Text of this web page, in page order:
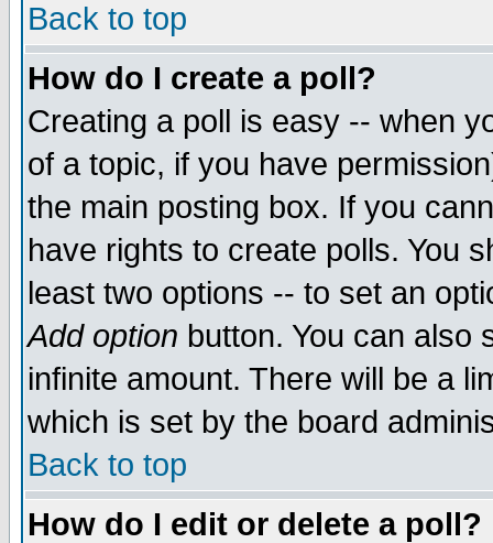
Back to top
How do I create a poll?
Creating a poll is easy -- when
of a topic, if you have
the main posting box. If you
have rights to create polls. You
least two options -- to set an
Add option button. You can also
infinite amount. There will be a
which is set by the board
Back to top
How do I edit or delete a poll?